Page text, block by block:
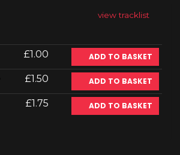
view tracklist
£1.00 ADD TO BASKET
£1.50 ADD TO BASKET
£1.75 ADD TO BASKET